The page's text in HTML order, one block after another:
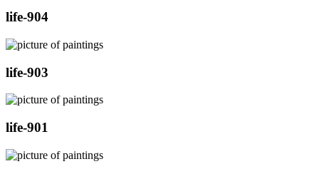
life-904
life-903
life-901